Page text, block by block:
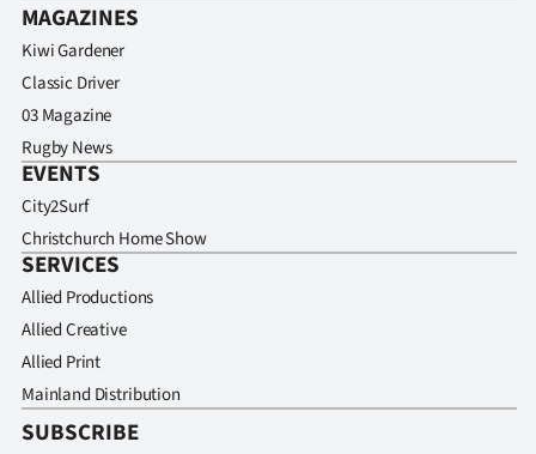
MAGAZINES
Kiwi Gardener
Classic Driver
03 Magazine
Rugby News
EVENTS
City2Surf
Christchurch Home Show
SERVICES
Allied Productions
Allied Creative
Allied Print
Mainland Distribution
SUBSCRIBE